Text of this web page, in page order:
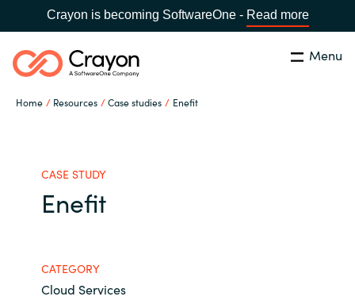
Crayon is becoming SoftwareOne - Read more
Menu
Home Resources Case studies Enefit
Search Close
Software Partners
About us
CASE STUDY
Enefit
CATEGORY
Cloud Services